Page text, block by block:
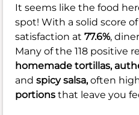
It seems like the food
spot! With a solid score of
satisfaction at 77.6%,
Many of the 118 positive
homemade tortillas,
and spicy salsa,often
portions that leave you